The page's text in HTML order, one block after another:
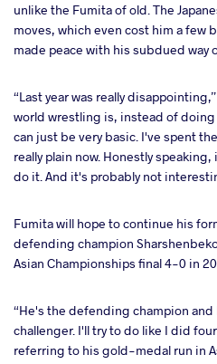
unlike the Fumita of old. The
moves, which even cost him a few
made peace with his subdued way
“Last year was really
world wrestling is, instead of doing
can just be very basic. I've spent
really plain now. Honestly
do it. And it's probably not
Fumita will hope to continue his
defending champion
Asian Championships final 4-0 in
“He's the defending champion and
challenger. I'll try to do like I did
referring to his gold-medal run in